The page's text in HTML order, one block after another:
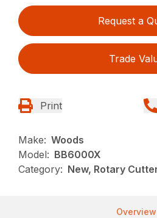
Request a
Trade
Print
Make: Woods
Model: BB6000X
Category: New, Rotary
Overview